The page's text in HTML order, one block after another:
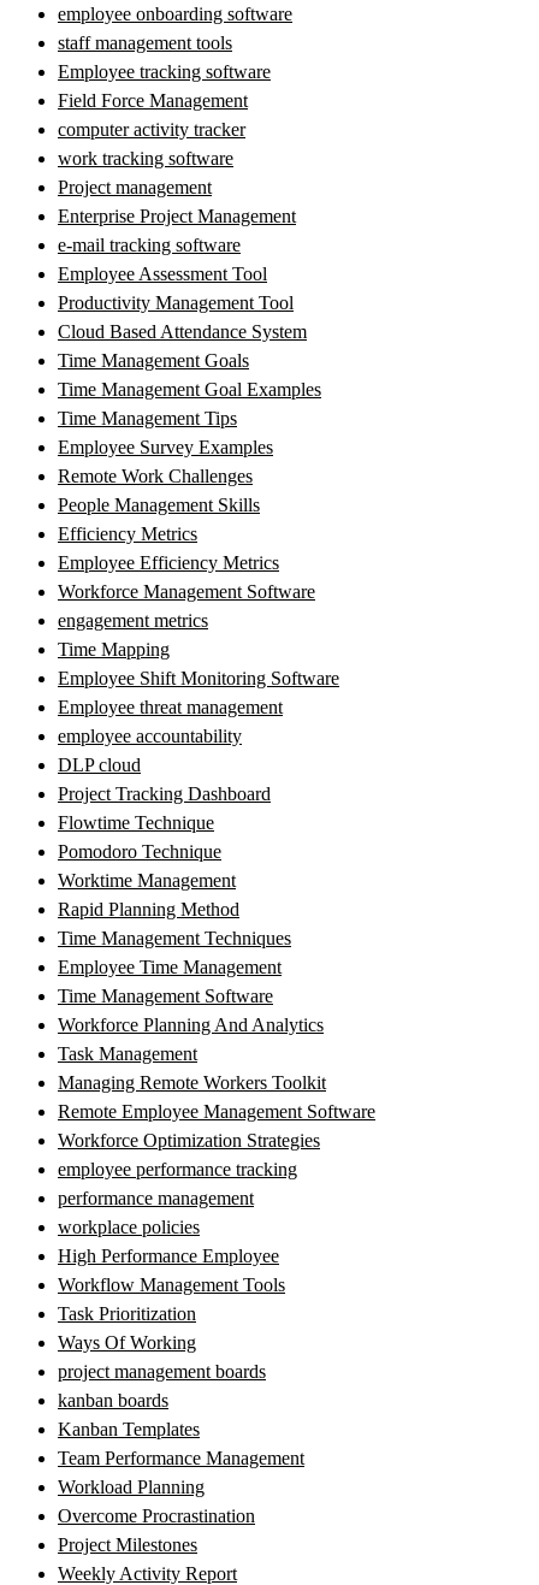
employee onboarding software
staff management tools
Employee tracking software
Field Force Management
computer activity tracker
work tracking software
Project management
Enterprise Project Management
e-mail tracking software
Employee Assessment Tool
Productivity Management Tool
Cloud Based Attendance System
Time Management Goals
Time Management Goal Examples
Time Management Tips
Employee Survey Examples
Remote Work Challenges
People Management Skills
Efficiency Metrics
Employee Efficiency Metrics
Workforce Management Software
engagement metrics
Time Mapping
Employee Shift Monitoring Software
Employee threat management
employee accountability
DLP cloud
Project Tracking Dashboard
Flowtime Technique
Pomodoro Technique
Worktime Management
Rapid Planning Method
Time Management Techniques
Employee Time Management
Time Management Software
Workforce Planning And Analytics
Task Management
Managing Remote Workers Toolkit
Remote Employee Management Software
Workforce Optimization Strategies
employee performance tracking
performance management
workplace policies
High Performance Employee
Workflow Management Tools
Task Prioritization
Ways Of Working
project management boards
kanban boards
Kanban Templates
Team Performance Management
Workload Planning
Overcome Procrastination
Project Milestones
Weekly Activity Report